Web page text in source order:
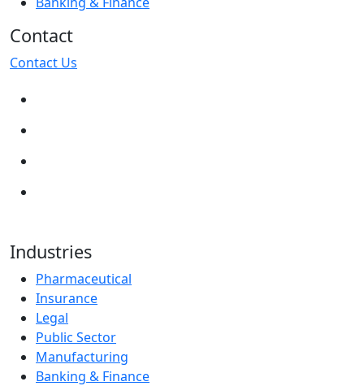
Contact
Contact Us
Industries
Pharmaceutical
Insurance
Legal
Public Sector
Manufacturing
Banking & Finance